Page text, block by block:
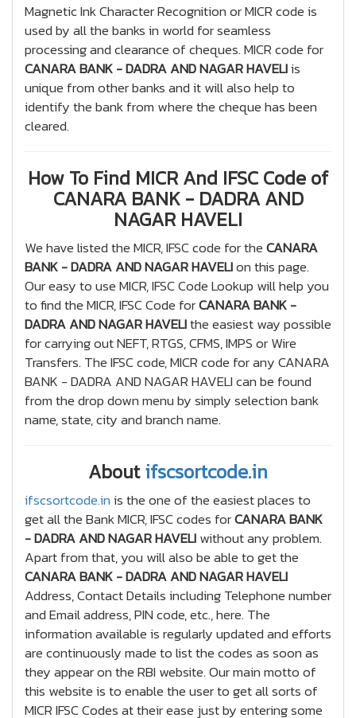
Magnetic Ink Character Recognition or MICR code is
used by all the banks in world for seamless
processing and clearance of cheques. MICR code for
CANARA BANK - DADRA AND NAGAR HAVELIis
unique from other banks and it will also help to
identify the bank from where the cheque has been
cleared.
How To Find MICR And IFSC Code of
CANARA BANK - DADRA AND
NAGAR HAVELI
We have listed the MICR, IFSC code for theCANARA
BANK - DADRA AND NAGAR HAVELIon this page.
Our easy to use MICR, IFSC Code Lookup will help you
to find the MICR, IFSC Code forCANARA BANK -
DADRA AND NAGAR HAVELIthe easiest way possible
for carrying out NEFT, RTGS, CFMS, IMPS or Wire
Transfers. The IFSC code, MICR code for any CANARA
BANK - DADRA AND NAGAR HAVELI can be found
from the drop down menu by simply selection bank
name, state, city and branch name.
Aboutifscsortcode.in
ifscsortcode.inis the one of the easiest places to
get all the Bank MICR, IFSC codes forCANARA BANK
- DADRA AND NAGAR HAVELIwithout any problem.
Apart from that, you will also be able to get the
CANARA BANK - DADRA AND NAGAR HAVELI
Address, Contact Details including Telephone number
and Email address, PIN code, etc., here. The
information available is regularly updated and efforts
are continuously made to list the codes as soon as
they appear on the RBI website. Our main motto of
this website is to enable the user to get all sorts of
MICR IFSC Codes at their ease just by entering some